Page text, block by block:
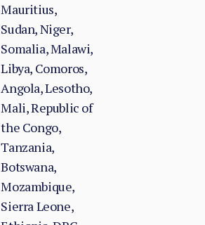
Mauritius,
Sudan, Niger,
Somalia, Malawi,
Libya, Comoros,
Angola, Lesotho,
Mali, Republic of
the Congo,
Tanzania,
Botswana,
Mozambique,
Sierra Leone,